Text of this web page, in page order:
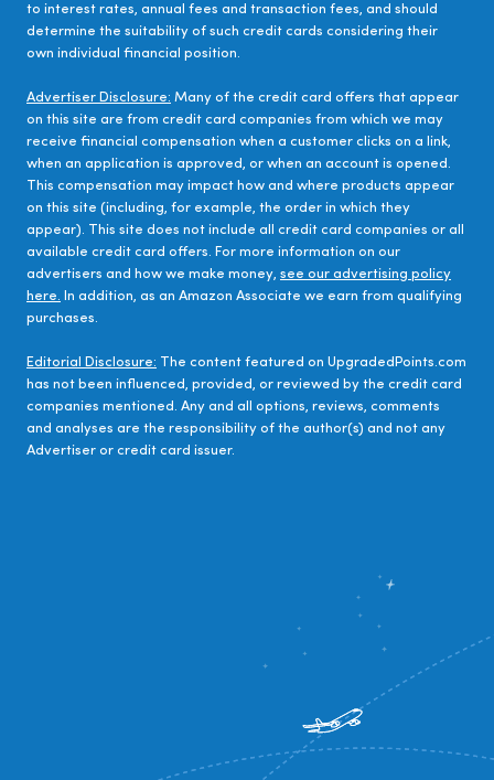
to interest rates, annual fees and transaction fees, and should
determine the suitability of such credit cards considering their
own individual financial position.
Advertiser Disclosure: Many of the credit card offers that appear
on this site are from credit card companies from which we may
receive financial compensation when a customer clicks on a link,
when an application is approved, or when an account is opened.
This compensation may impact how and where products appear
on this site (including, for example, the order in which they
appear). This site does not include all credit card companies or all
available credit card offers. For more information on our
advertisers and how we make money, see our advertising policy
here. In addition, as an Amazon Associate we earn from qualifying
purchases.
Editorial Disclosure: The content featured on UpgradedPoints.com
has not been influenced, provided, or reviewed by the credit card
companies mentioned. Any and all options, reviews, comments
and analyses are the responsibility of the author(s) and not any
Advertiser or credit card issuer.